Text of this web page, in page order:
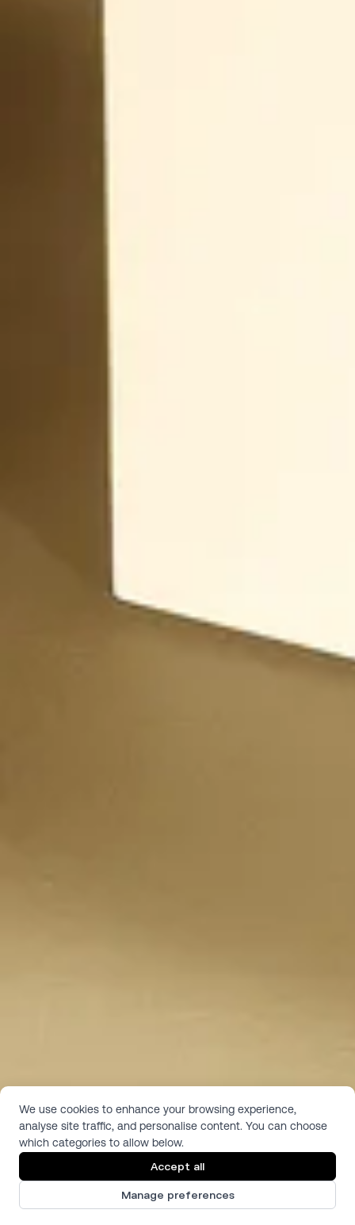
We use cookies to enhance your browsing experience,
analyse site traffic, and personalise content. You can choose
which categories to allow below.
Accept all
Manage preferences
Antique White
Pattern:  Solid Color
Antique White is a vanilla/ivory tone in a smooth, satin texture
without any pattern or woodgrain.